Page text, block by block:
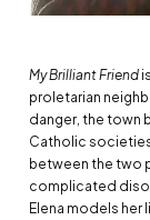
My Brilliant Friend
proletarian
danger, the town
Catholic
between the two
complicated
Elena models her